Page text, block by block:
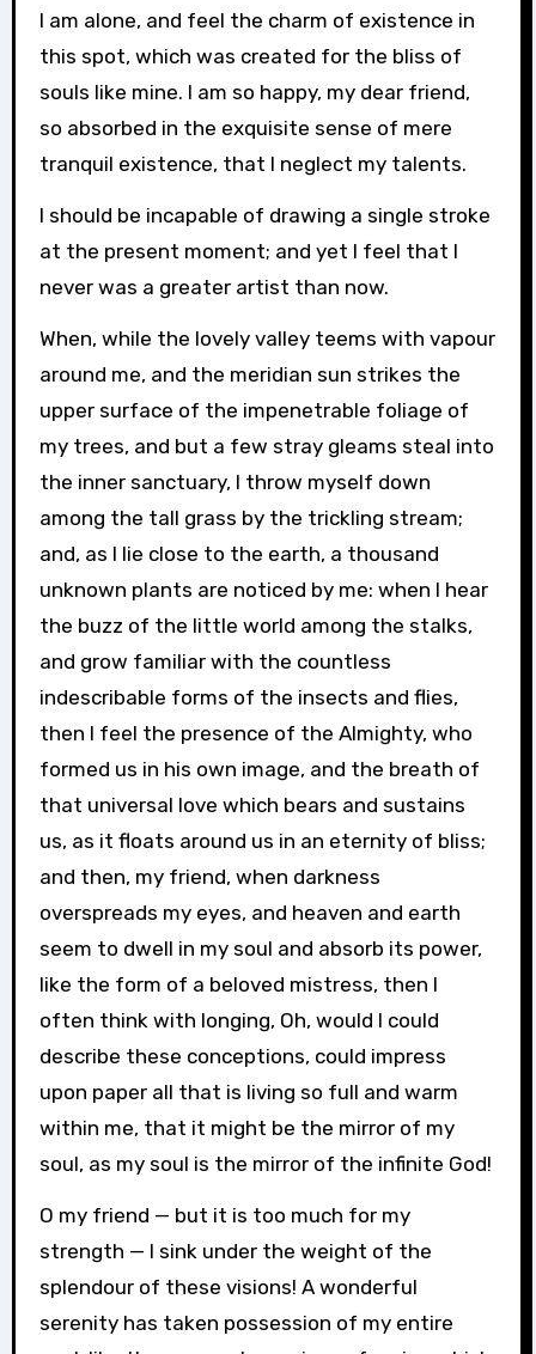
I am alone, and feel the charm of existence in
this spot, which was created for the bliss of
souls like mine. I am so happy, my dear friend,
so absorbed in the exquisite sense of mere
tranquil existence, that I neglect my talents.
I should be incapable of drawing a single stroke
at the present moment; and yet I feel that I
never was a greater artist than now.
When, while the lovely valley teems with vapour
around me, and the meridian sun strikes the
upper surface of the impenetrable foliage of
my trees, and but a few stray gleams steal into
the inner sanctuary, I throw myself down
among the tall grass by the trickling stream;
and, as I lie close to the earth, a thousand
unknown plants are noticed by me: when I hear
the buzz of the little world among the stalks,
and grow familiar with the countless
indescribable forms of the insects and flies,
then I feel the presence of the Almighty, who
formed us in his own image, and the breath of
that universal love which bears and sustains
us, as it floats around us in an eternity of bliss;
and then, my friend, when darkness
overspreads my eyes, and heaven and earth
seem to dwell in my soul and absorb its power,
like the form of a beloved mistress, then I
often think with longing, Oh, would I could
describe these conceptions, could impress
upon paper all that is living so full and warm
within me, that it might be the mirror of my
soul, as my soul is the mirror of the infinite God!
O my friend — but it is too much for my
strength — I sink under the weight of the
splendour of these visions! A wonderful
serenity has taken possession of my entire